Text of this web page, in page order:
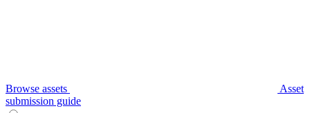
Browse assets
Asset
submission guide